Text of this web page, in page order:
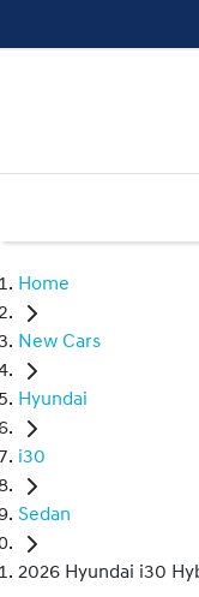
Home
New Cars
Hyundai
i30
Sedan
2026 Hyundai i30